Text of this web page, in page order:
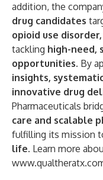
addition, the
drug candidates
opioid use disorder,
tackling high-need,
opportunities. By
insights,
innovative drug
Pharmaceuticals
care and scalable
fulfilling its mission
life. Learn more